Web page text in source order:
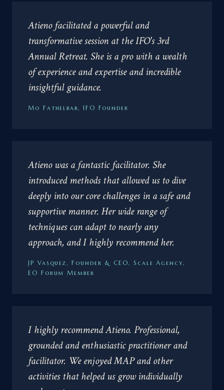
Atieno facilitated a powerful and
transformative session at the IFO's 3rd
Annual Retreat. She is a pro with a wealth
of experience and expertise and incredible
insightful guidance.
Mo Fathelbab, IFO Founder
Atieno was a fantastic facilitator. She
introduced methods that allowed us to dive
deeply into our core challenges in a safe and
supportive manner. Her wide range of
techniques can adapt to nearly any
approach, and I highly recommend her.
JP Vasquez, Founder & CEO, Scale Agency,
EO Forum Member
I highly recommend Atieno. Professional,
grounded and enthusiastic practitioner and
facilitator. We enjoyed MAP and other
activities that helped us grow individually